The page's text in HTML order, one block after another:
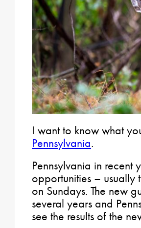
I want to know what
Pennsylvania.
Pennsylvania in recent
opportunities – usually
on Sundays. The new
several years and
see the results of the